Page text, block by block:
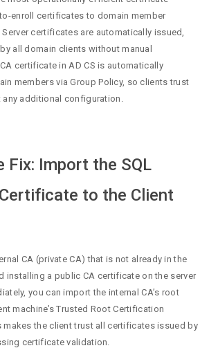
enroll certificates to domain member
Server certificates are automatically issued,
all domain clients without manual
certificate in AD CS is automatically
members via Group Policy, so clients trust
additional configuration.
Fix: Import the SQL
Certificate to the Client
CA (private CA) that is not already in the
installing a public CA certificate on the server
you can import the internal CA’s root
machine’s Trusted Root Certification
makes the client trust all certificates issued by
certificate validation.